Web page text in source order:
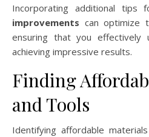
Incorporating additional tips
improvements can optimize
ensuring that you effectively
achieving impressive results.
Finding
and Tools
Identifying affordable